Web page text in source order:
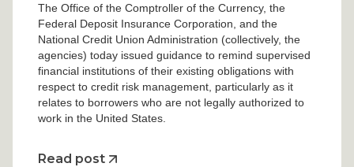
The Office of the Comptroller of the Currency, the
Federal Deposit Insurance Corporation, and the
National Credit Union Administration (collectively, the
agencies) today issued guidance to remind supervised
financial institutions of their existing obligations with
respect to credit risk management, particularly as it
relates to borrowers who are not legally authorized to
work in the United States.
Read post